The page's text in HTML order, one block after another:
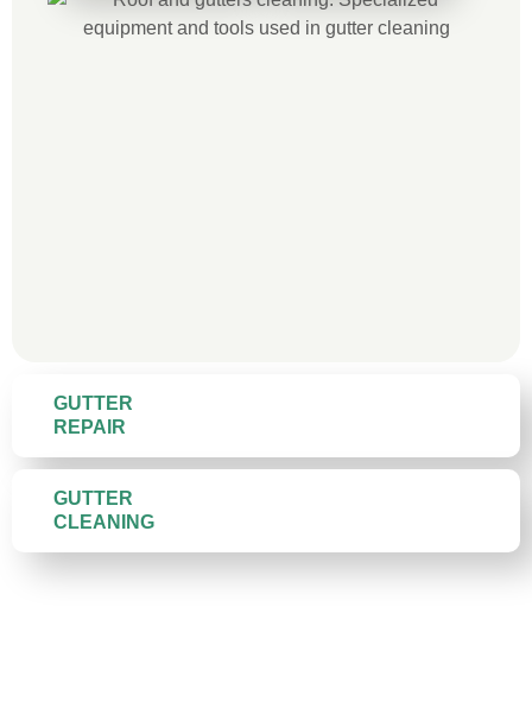
GUTTER
REPAIR
GUTTER
CLEANING